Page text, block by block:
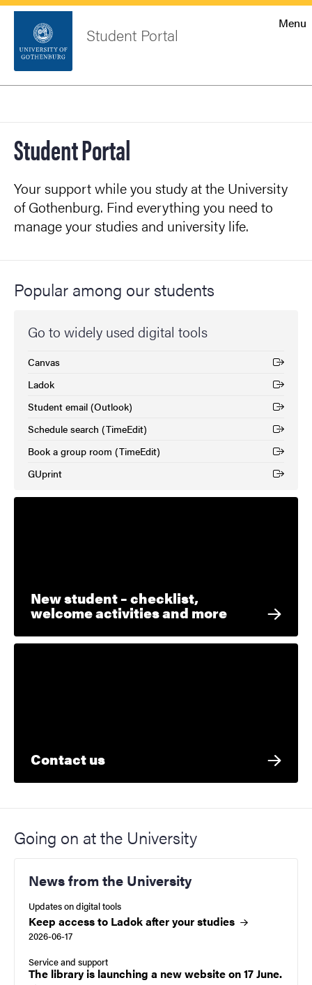
Sök
Menu
Student Portal
Student Portal
Your support while you study at the University
of Gothenburg. Find everything you need to
manage your studies and university life.
Popular among our students
Go to widely used digital tools
Canvas
(External link)
Ladok
(External link)
Student email (Outlook)
(External link)
Schedule search (TimeEdit)
(External link)
Book a group room (TimeEdit)
(External link)
GUprint
(External link)
New student – checklist,
welcome activities and more
Contact us
Going on at the University
News from the University
Updates on digital tools
Keep access to Ladok after your studies
2026-06-17
Service and support
The library is launching a new website on 17June.